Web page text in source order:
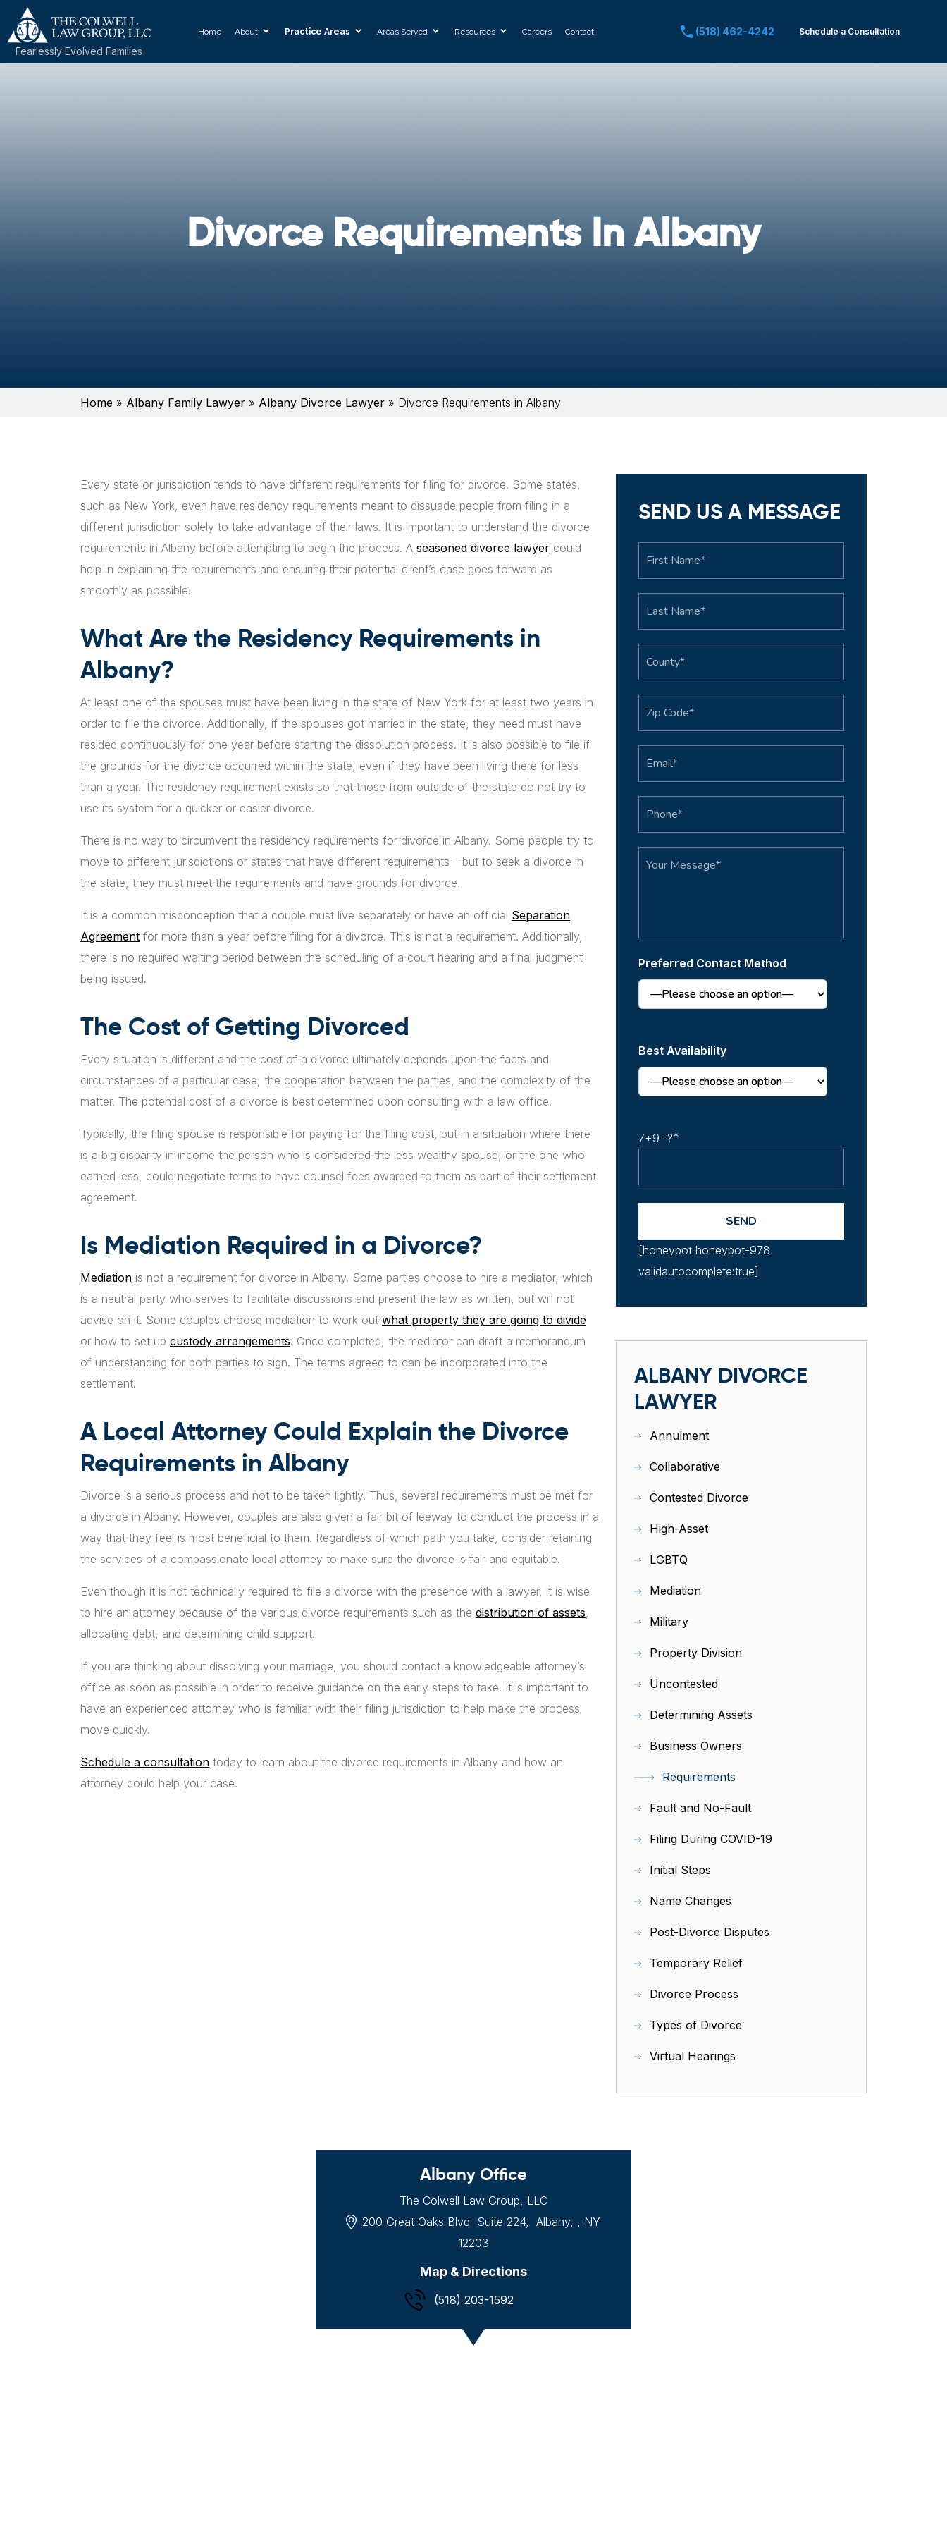
Fearlessly Evolved Families
Home About Practice Areas Areas Served Resources Careers Contact (518) 462-4242 Schedule a Consultation
Divorce Requirements In Albany
Home » Albany Family Lawyer » Albany Divorce Lawyer » Divorce Requirements in Albany
Every state or jurisdiction tends to have different requirements for filing for divorce. Some states,
such as New York, even have residency requirements meant to dissuade people from filing in a
different jurisdiction solely to take advantage of their laws. It is important to understand the divorce
requirements in Albany before attempting to begin the process. A seasoned divorce lawyer could
help in explaining the requirements and ensuring their potential client’s case goes forward as
smoothly as possible.
What Are the Residency Requirements in
Albany?
At least one of the spouses must have been living in the state of New York for at least two years in
order to file the divorce. Additionally, if the spouses got married in the state, they need must have
resided continuously for one year before starting the dissolution process. It is also possible to file if
the grounds for the divorce occurred within the state, even if they have been living there for less
than a year. The residency requirement exists so that those from outside of the state do not try to
use its system for a quicker or easier divorce.
There is no way to circumvent the residency requirements for divorce in Albany. Some people try to
move to different jurisdictions or states that have different requirements – but to seek a divorce in
the state, they must meet the requirements and have grounds for divorce.
It is a common misconception that a couple must live separately or have an official Separation
Agreement for more than a year before filing for a divorce. This is not a requirement. Additionally,
there is no required waiting period between the scheduling of a court hearing and a final judgment
being issued.
The Cost of Getting Divorced
Every situation is different and the cost of a divorce ultimately depends upon the facts and
circumstances of a particular case, the cooperation between the parties, and the complexity of the
matter. The potential cost of a divorce is best determined upon consulting with a law office.
Typically, the filing spouse is responsible for paying for the filing cost, but in a situation where there
is a big disparity in income the person who is considered the less wealthy spouse, or the one who
earned less, could negotiate terms to have counsel fees awarded to them as part of their settlement
agreement.
Is Mediation Required in a Divorce?
Mediation is not a requirement for divorce in Albany. Some parties choose to hire a mediator, which
is a neutral party who serves to facilitate discussions and present the law as written, but will not
advise on it. Some couples choose mediation to work out what property they are going to divide
or how to set up custody arrangements. Once completed, the mediator can draft a memorandum
of understanding for both parties to sign. The terms agreed to can be incorporated into the
settlement.
A Local Attorney Could Explain the Divorce
Requirements in Albany
Divorce is a serious process and not to be taken lightly. Thus, several requirements must be met for
a divorce in Albany. However, couples are also given a fair bit of leeway to conduct the process in a
way that they feel is most beneficial to them. Regardless of which path you take, consider retaining
the services of a compassionate local attorney to make sure the divorce is fair and equitable.
Even though it is not technically required to file a divorce with the presence with a lawyer, it is wise
to hire an attorney because of the various divorce requirements such as the distribution of assets,
allocating debt, and determining child support.
If you are thinking about dissolving your marriage, you should contact a knowledgeable attorney’s
office as soon as possible in order to receive guidance on the early steps to take. It is important to
have an experienced attorney who is familiar with their filing jurisdiction to help make the process
move quickly.
Schedule a consultation today to learn about the divorce requirements in Albany and how an
attorney could help your case.
SEND US A MESSAGE
Preferred Contact Method
Best Availability
7+9=?
[honeypot honeypot-978
validautocomplete:true]
ALBANY DIVORCE
LAWYER
Annulment
Collaborative
Contested Divorce
High-Asset
LGBTQ
Mediation
Military
Property Division
Uncontested
Determining Assets
Business Owners
Requirements
Fault and No-Fault
Filing During COVID-19
Initial Steps
Name Changes
Post-Divorce Disputes
Temporary Relief
Divorce Process
Types of Divorce
Virtual Hearings
Albany Office
The Colwell Law Group, LLC
200 Great Oaks Blvd Suite 224, Albany, , NY
12203
Map & Directions
(518) 203-1592